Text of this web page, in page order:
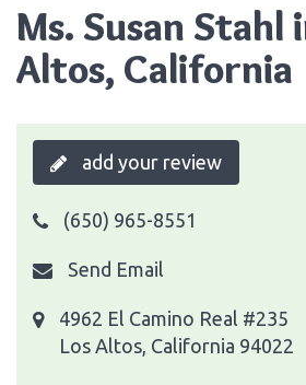
Ms. Susan Stahl
Altos, California
add your review
(650) 965-8551
Send Email
4962 El Camino Real #235
Los Altos, California 94022